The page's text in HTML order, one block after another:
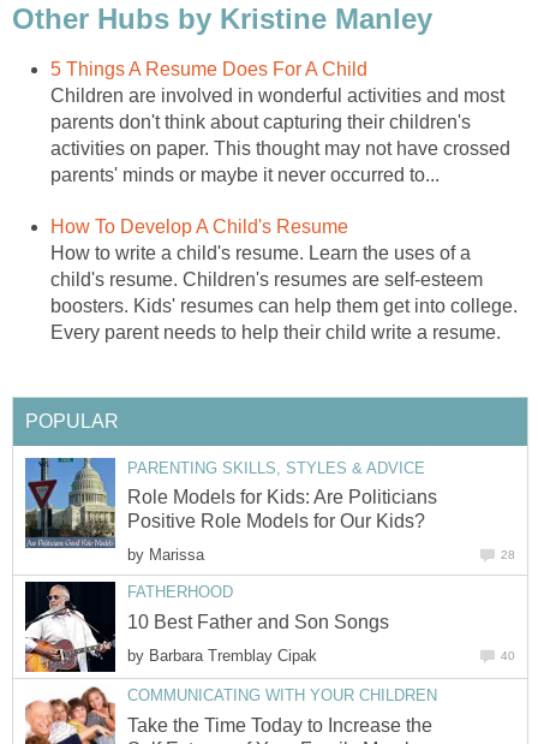
Other Hubs by Kristine Manley
5 Things A Resume Does For A Child
Children are involved in wonderful activities and most
parents don't think about capturing their children's
activities on paper. This thought may not have crossed
parents' minds or maybe it never occurred to...
How To Develop A Child's Resume
How to write a child's resume. Learn the uses of a
child's resume. Children's resumes are self-esteem
boosters. Kids' resumes can help them get into college.
Every parent needs to help their child write a resume.
POPULAR
PARENTING SKILLS, STYLES & ADVICE
Role Models for Kids: Are Politicians
Positive Role Models for Our Kids?
by Marissa 28
FATHERHOOD
10 Best Father and Son Songs
by Barbara Tremblay Cipak 40
COMMUNICATING WITH YOUR CHILDREN
Take the Time Today to Increase the